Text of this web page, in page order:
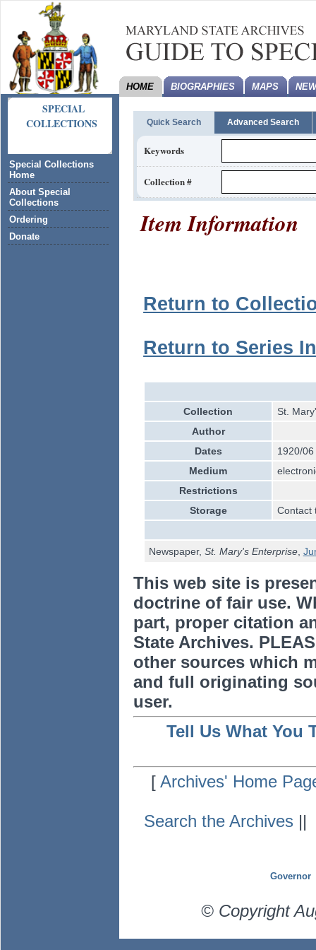
SPECIAL
COLLECTIONS
Special Collections
Home
About Special
Collections
Ordering
Donate
HOME BIOGRAPHIES MAPS
Quick Search Advanced Search
Keywords
Collection #
Item Information
Return to
Return to Series
Collection
St.
Author
Dates
1920/06
Medium
Restrictions
Storage
Contact
Newspaper, St. Mary's Enterprise,
This web site is
doctrine of fair use.
part, proper citation
State Archives.
other sources which
and full originating
user.
Tell Us What You
[Archives' Home
Search the Archives ||
Governor
© Copyright